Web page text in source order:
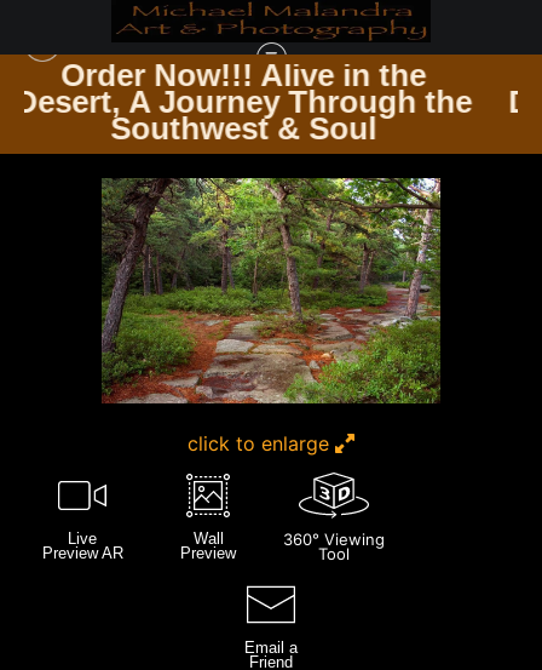
the
the
Order Now!!! Alive in
Desert, A Journey
Southwest & Soul
THE TRAVELER’S PATH WINDING ROADS & ENDLESS TRAILS>
MG 6188 20X30
click to enlarge
Live
Preview AR
Wall
Preview
360° Viewing
Tool
Email a
Friend